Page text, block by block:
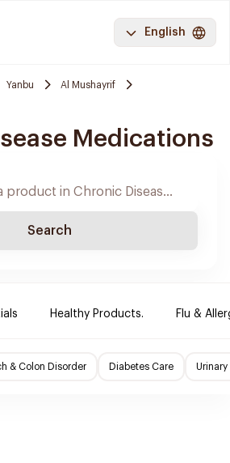
English
Yanbu
Al Mushayrif
Medications
Search
Healthy Products. Flu &
& Colon Disorder Diabetes Care Urinary